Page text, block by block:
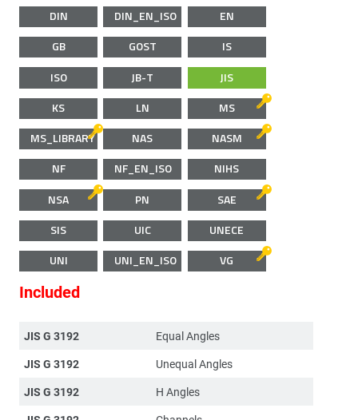
DIN DIN_EN_ISO EN
GB GOST IS
ISO JB-T JIS
KS LN MS
MS_LIBRARY NAS NASM
NF NF_EN_ISO NIHS
NSA PN SAE
SIS UIC UNECE
UNI UNI_EN_ISO VG
Included
JIS G 3192
Equal Angles
JIS G 3192
Unequal Angles
JIS G 3192
H Angles